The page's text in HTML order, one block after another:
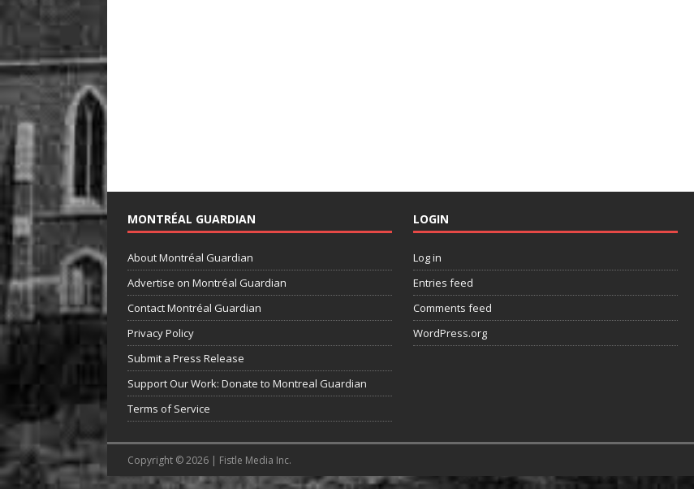
MONTRÉAL GUARDIAN
About Montréal Guardian
Advertise on Montréal Guardian
Contact Montréal Guardian
Privacy Policy
Submit a Press Release
Support Our Work: Donate to Montreal Guardian
Terms of Service
LOGIN
Log in
Entries feed
Comments feed
WordPress.org
Copyright © 2026 | Fistle Media Inc.